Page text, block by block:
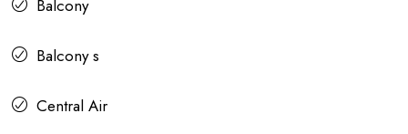
Balcony
Balcony s
Central Air